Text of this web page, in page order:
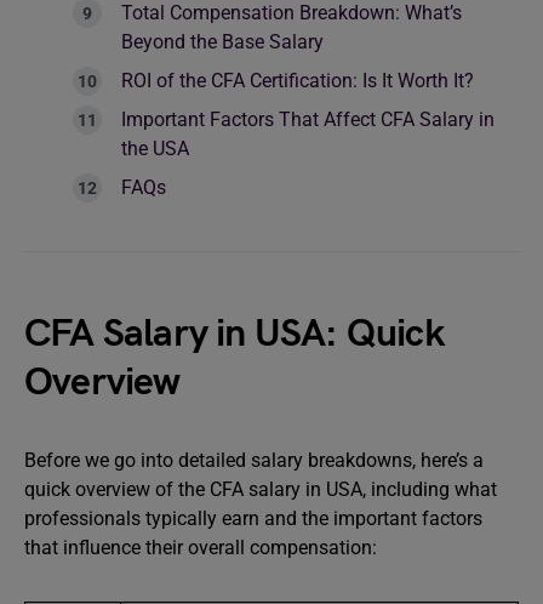
Total Compensation Breakdown: What’s
Beyond the Base Salary
ROI of the CFA Certification: Is It Worth It?
Important Factors That Affect CFA Salary in
the USA
FAQs
CFA Salary in USA: Quick
Overview
Before we go into detailed salary breakdowns, here’s a
quick overview of the CFA salary in USA, including what
professionals typically earn and the important factors
that influence their overall compensation: